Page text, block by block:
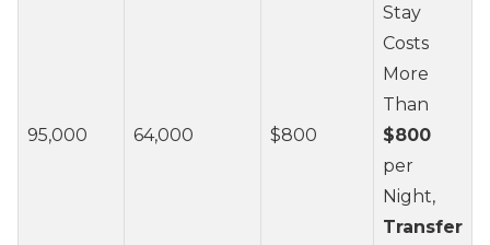
95,000 64,000 $800
Stay
Costs
More
Than
$800
per
Night,
Transfer